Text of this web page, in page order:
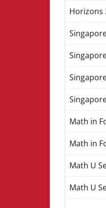
Horizons
Math in
Math in
Math U
Math U